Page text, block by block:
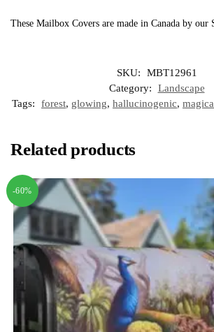
These Mailbox Covers are made in Canada by our
SKU:
MBT12961
Category:
Landscape
Tags:
forest, glowing, hallucinogenic,
Related products
-60%